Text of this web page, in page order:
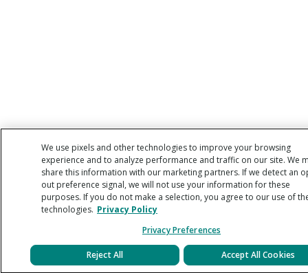
We use pixels and other technologies to improve your browsing
experience and to analyze performance and traffic on our site. We
share this information with our marketing partners. If we detect an
out preference signal, we will not use your information for these
purposes. If you do not make a selection, you agree to our use of
technologies. Privacy Policy
Privacy Preferences
Reject All Accept All Cookies